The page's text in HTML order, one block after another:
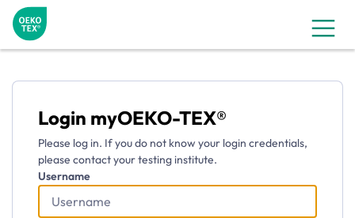
myOEKO-TEX®
Login myOEKO-TEX®
Please log in. If you do not know your login credentials,
please contact your testing institute.
Username